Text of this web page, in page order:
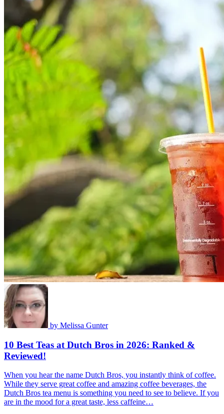
by Melissa Gunter
10 Best Teas at Dutch Bros in 2026: Ranked &
Reviewed!
When you hear the name Dutch Bros, you instantly think of coffee.
While they serve great coffee and amazing coffee beverages, the
Dutch Bros tea menu is something you need to see to believe. If you
are in the mood for a great taste, less caffeine…